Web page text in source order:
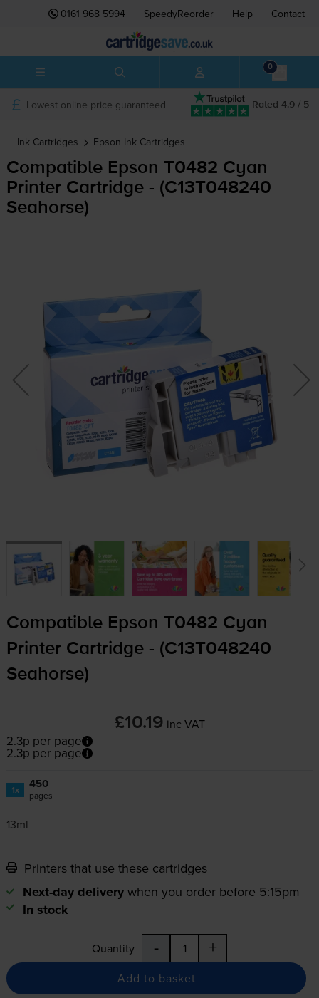
0161 968 5994 SpeedyReorder Help Contact
0
Rated 4.9 / 5
Lowest online price guaranteed
Ink Cartridges Epson Ink Cartridges
Compatible Epson T0482 Cyan
Printer Cartridge - (C13T048240
Seahorse)
Compatible Epson T0482 Cyan
Printer Cartridge - (C13T048240
Seahorse)
£10.19 inc VAT
2.3p per page
2.3p per page
1x 450
pages
13ml
Printers that use these cartridges
Next-day delivery when you order before 5:15pm
In stock
Quantity - +
Add to basket